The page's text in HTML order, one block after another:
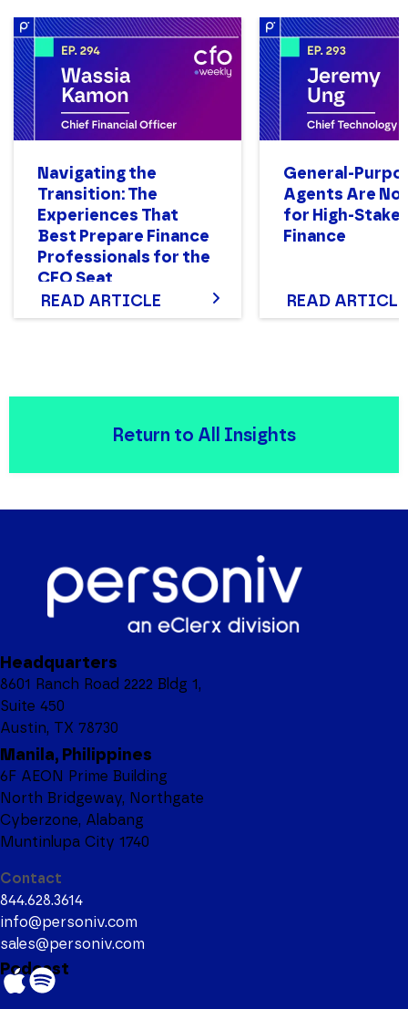
Navigating the
Transition: The
Experiences That
Best Prepare Finance
Professionals for the
CFO Seat
READ ARTICLE
General-
Agents Are
for High-
Finance
READ ARTICLE
Return to All Insights
Headquarters
8601 Ranch Road 2222 Bldg 1,
Suite 450
Austin, TX 78730
Manila, Philippines
6F AEON Prime Building
North Bridgeway, Northgate
Cyberzone, Alabang
Muntinlupa City 1740
Contact
844.628.3614
info@personiv.com
sales@personiv.com
Podcast